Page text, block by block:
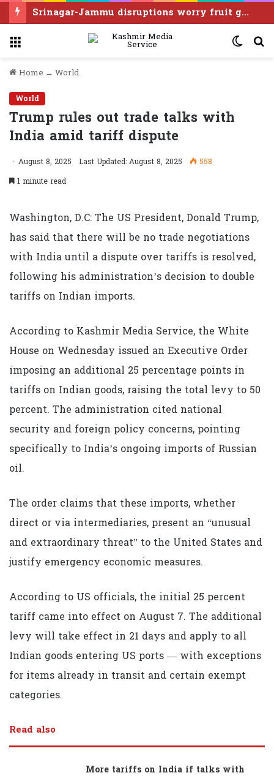
Srinagar-Jammu disruptions worry fruit growers as harvest season begins
Home → World
World
Trump rules out trade talks with
India amid tariff dispute
August 8, 2025 Last Updated: August 8, 2025
558
1 minute read
Washington, D.C: The US President, Donald Trump,
has said that there will be no trade negotiations
with India until a dispute over tariffs is resolved,
following his administration’s decision to double
tariffs on Indian imports.
According to Kashmir Media Service, the White
House on Wednesday issued an Executive Order
imposing an additional 25 percentage points in
tariffs on Indian goods, raising the total levy to 50
percent. The administration cited national
security and foreign policy concerns, pointing
specifically to India’s ongoing imports of Russian
oil.
The order claims that these imports, whether
direct or via intermediaries, present an “unusual
and extraordinary threat” to the United States and
justify emergency economic measures.
According to US officials, the initial 25 percent
tariff came into effect on August 7. The additional
levy will take effect in 21 days and apply to all
Indian goods entering US ports — with exceptions
for items already in transit and certain exempt
categories.
Read also
More tariffs on India if talks with